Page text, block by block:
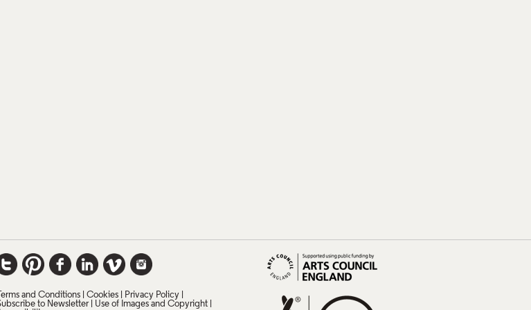
Terms and Conditions
Cookies
Privacy Policy
to Newsletter
Use of Images and Copyright